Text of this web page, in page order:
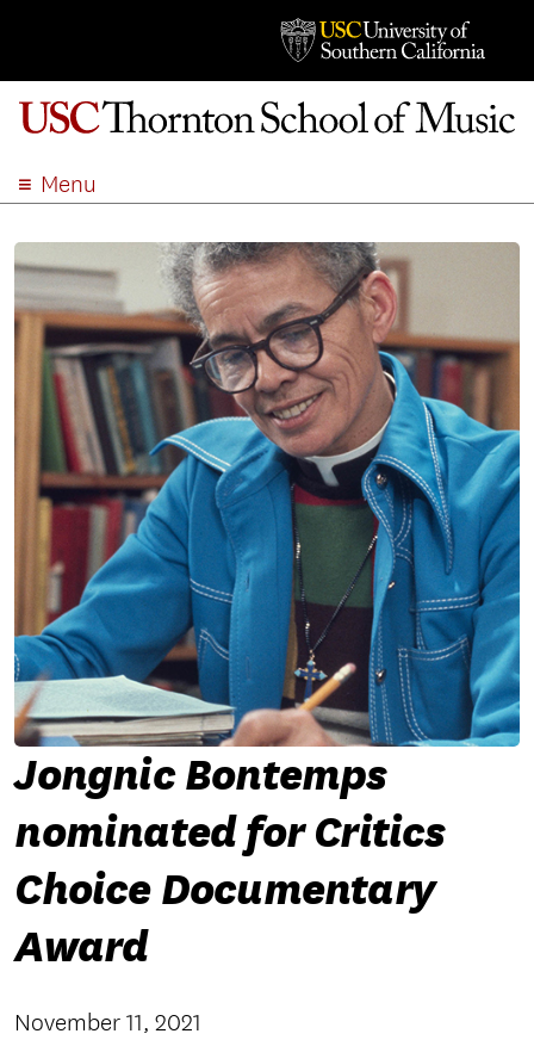
Menu
ACADEMICS
ADMISSION
STUDENT LIFE
EVENTS
GIVE
APPLY
SEARCH
Jongnic Bontemps
nominated for Critics
Choice Documentary
Award
November 11, 2021